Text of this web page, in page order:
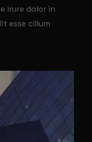
irure dolor in
esse cillum